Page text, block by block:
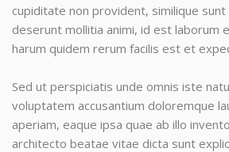
cupiditate non provident, similique sunt
deserunt mollitia animi, id est laborum
harum quidem rerum facilis est et
Sed ut perspiciatis unde omnis iste
voluptatem accusantium doloremque
aperiam, eaque ipsa quae ab illo
architecto beatae vitae dicta sunt